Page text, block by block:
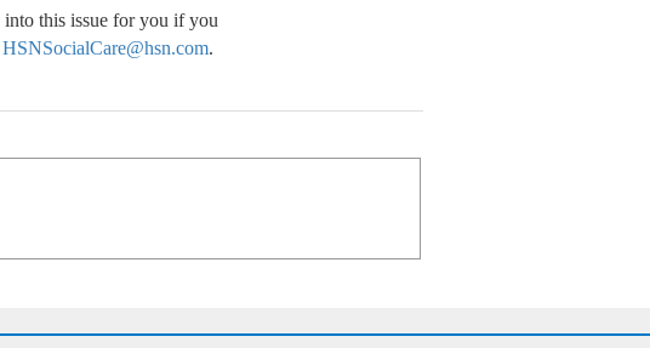
into this issue for you if you
HSNSocialCare@hsn.com.